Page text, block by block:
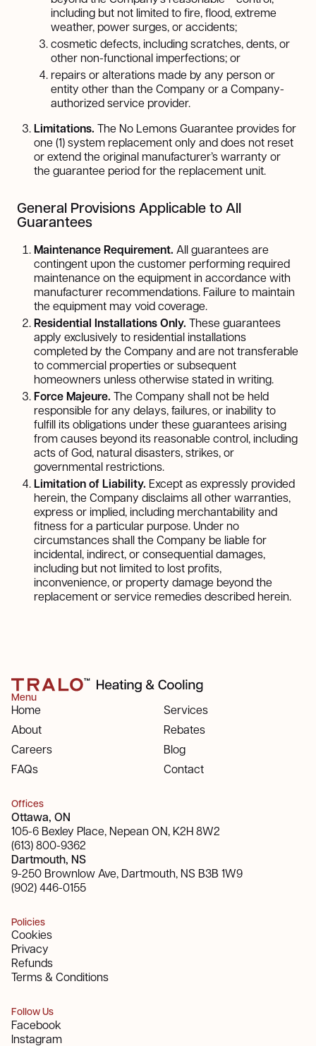
including but not limited to fire, flood, extreme
weather, power surges, or accidents;
cosmetic defects, including scratches, dents, or
other non-functional imperfections; or
repairs or alterations made by any person or
entity other than the Company or a Company-
authorized service provider.
Limitations. The No Lemons Guarantee provides for
one (1) system replacement only and does not reset
or extend the original manufacturer’s warranty or
the guarantee period for the replacement unit.
General Provisions Applicable to All
Guarantees
Maintenance Requirement. All guarantees are
contingent upon the customer performing required
maintenance on the equipment in accordance with
manufacturer recommendations. Failure to maintain
the equipment may void coverage.
Residential Installations Only. These guarantees
apply exclusively to residential installations
completed by the Company and are not transferable
to commercial properties or subsequent
homeowners unless otherwise stated in writing.
Force Majeure. The Company shall not be held
responsible for any delays, failures, or inability to
fulfill its obligations under these guarantees arising
from causes beyond its reasonable control, including
acts of God, natural disasters, strikes, or
governmental restrictions.
Limitation of Liability. Except as expressly provided
herein, the Company disclaims all other warranties,
express or implied, including merchantability and
fitness for a particular purpose. Under no
circumstances shall the Company be liable for
incidental, indirect, or consequential damages,
including but not limited to lost profits,
inconvenience, or property damage beyond the
replacement or service remedies described herein.
Offices
Ottawa, ON
105-6 Bexley Place, Nepean ON, K2H 8W2
(613) 800-9362
Dartmouth, NS
9-250 Brownlow Ave, Dartmouth, NS B3B 1W9
(902) 446-0155
Menu
Home
Services
About
Rebates
Careers
Blog
FAQs
Contact
Policies
Cookies
Privacy
Refunds
Terms & Conditions
Follow Us
Facebook
Instagram